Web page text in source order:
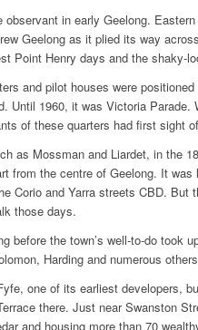
observant in early Geelong.
Geelong as it plied its way
Point Henry days and the shaky-
and pilot houses were
Until 1960, it was Victoria Parade.
of these quarters had first sight
as Mossman and Liardet, in the
from the centre of Geelong. It
Corio and Yarra streets CBD. But
those days.
before the town’s well-to-do took
Harding and numerous
one of its earliest developers,
there. Just near Swanston
and housing more than 70